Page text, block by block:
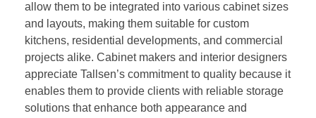
allow them to be integrated into various cabinet sizes
and layouts, making them suitable for custom
kitchens, residential developments, and commercial
projects alike. Cabinet makers and interior designers
appreciate Tallsen’s commitment to quality because it
enables them to provide clients with reliable storage
solutions that enhance both appearance and